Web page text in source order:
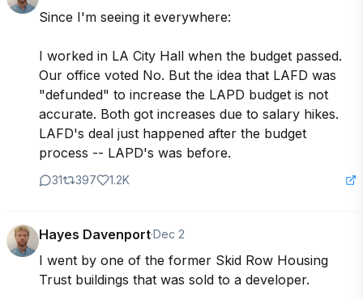
Since I'm seeing it everywhere:
I worked in LA City Hall when the budget passed.
Our office voted No. But the idea that LAFD was
"defunded" to increase the LAPD budget is not
accurate. Both got increases due to salary hikes.
LAFD's deal just happened after the budget
process -- LAPD's was before.
31 397 1.2K
Hayes Davenport·Dec 2
I went by one of the former Skid Row Housing
Trust buildings that was sold to a developer.